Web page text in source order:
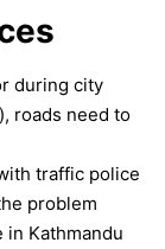
during city
roads need to
traffic police
problem
Kathmandu